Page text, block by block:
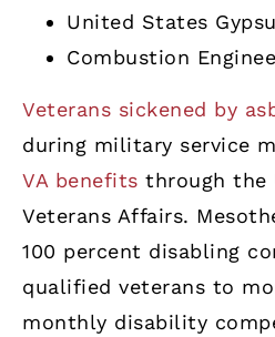
United States
Combustion
Veterans sickened by
during military service
VA benefits through the
Veterans Affairs.
100 percent disabling
qualified veterans to
monthly disability